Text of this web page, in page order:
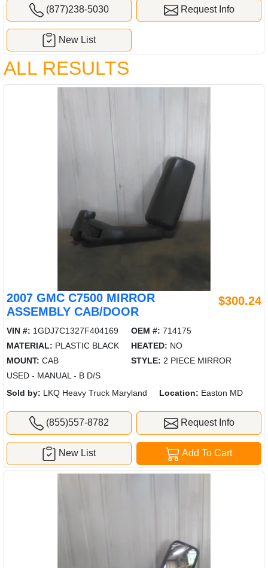
(877)238-5030 Request Info
New List
ALL RESULTS
2007 GMC C7500 MIRROR
ASSEMBLY CAB/DOOR
$300.24
VIN #: 1GDJ7C1327F404169 OEM #: 714175
MATERIAL: PLASTIC BLACK HEATED: NO
MOUNT: CAB STYLE: 2 PIECE MIRROR
USED - MANUAL - B D/S
Sold by: LKQ Heavy Truck Maryland Location: Easton MD
(855)557-8782 Request Info
Add To Cart
New List